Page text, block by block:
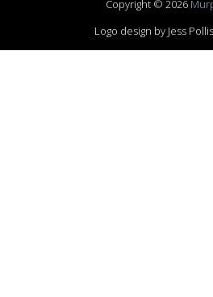
Copyright © 2026
Logo design by Jess